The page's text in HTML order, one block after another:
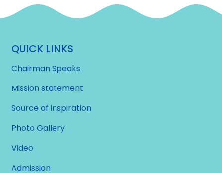
QUICK LINKS
Chairman Speaks
Mission statement
Source of inspiration
Photo Gallery
Video
Admission